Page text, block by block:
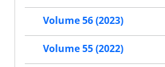
Volume 56 (2023)
Volume 55 (2022)